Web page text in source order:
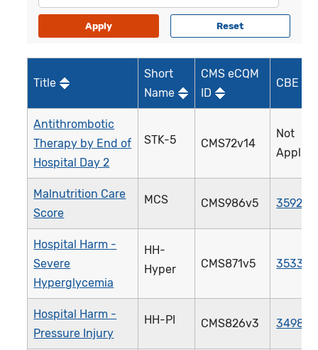
Title
Short
Name
CMS eCQM
ID
CBE ID*
Antithrombotic
Therapy by End of
Hospital Day 2
STK-5 CMS72v14
Not
Malnutrition Care
Score
MCS CMS986v5 3592e
Hospital Harm -
Severe
Hyperglycemia
HH-
Hyper
CMS871v5 3533e
Hospital Harm -
Pressure Injury
HH-PI CMS826v3 3498e